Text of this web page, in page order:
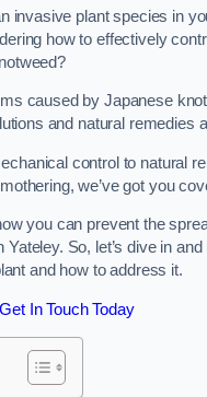
invasive plant species in
how to effectively
caused by Japanese
and natural remedies
control to natural
we’ve got you
you can prevent the
So, let’s dive in
and how to address it.
Get In Touch Today